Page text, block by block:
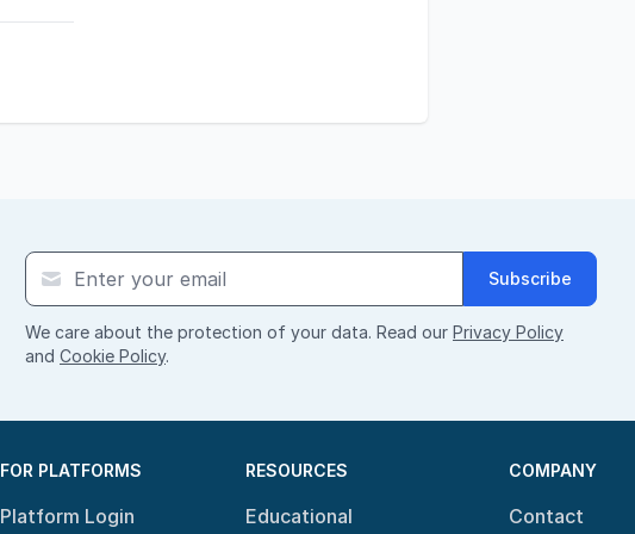
Subscribe
We care about the protection of your data. Read our Privacy Policy
and Cookie Policy.
FOR PLATFORMS
Platform Login
RESOURCES
Educational
COMPANY
Contact